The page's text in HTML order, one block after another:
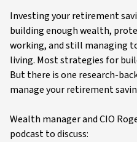
Investing your retirement
building enough wealth,
working, and still managing
living. Most strategies for
But there is one research-
manage your retirement
Wealth manager and CIO
podcast to discuss: